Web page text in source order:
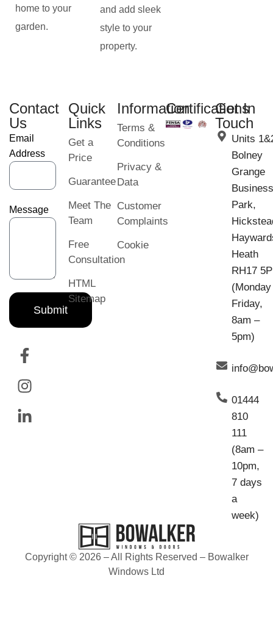
home to your
garden.
and add sleek
style to your
property.
Contact
Us
Email
Address
Message
Submit
Quick
Links
Get a
Price
Guarantee
Meet The
Team
Free
Consultation
HTML
Sitemap
Information
Terms &
Conditions
Privacy &
Data
Customer
Complaints
Cookie
Certifications
Get In
Touch
Units
Bolney
Grange
Park,
Heath
RH17
Friday,
8am –
5pm)
01444
810
111
(8am –
10pm,
7 days
a
week)
Copyright © 2026 – All Rights Reserved – Bowalker
Windows Ltd